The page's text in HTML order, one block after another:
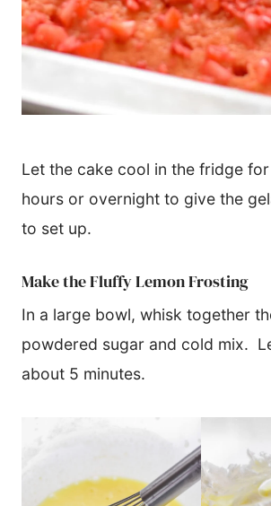
​Let the cake cool in the fridge
hours or overnight to give the
to set up.
Make the Fluffy Lemon Frosting
In a large bowl, whisk together
powdered sugar and cold mix.
about 5 minutes.